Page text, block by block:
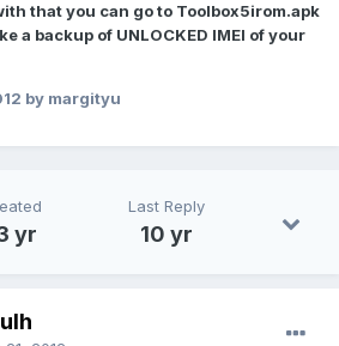
that you can go to Toolbox5irom.apk
a backup of UNLOCKED IMEI of your
by margityu
yr
Last Reply
10 yr